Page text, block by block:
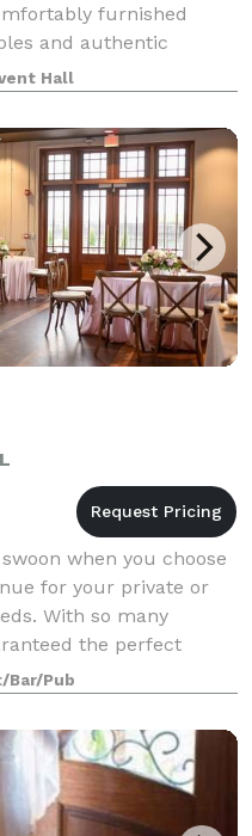
furnished
and authentic
for small,
Hall
when you choose
for your private or
With so many
the perfect
Bacheloret
Bar/Pub